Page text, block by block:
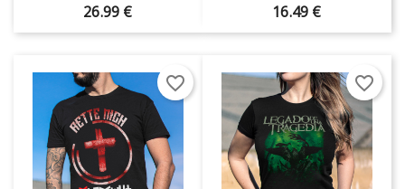
26.99 € 16.49 €
favorite_border favorite_border